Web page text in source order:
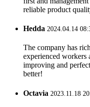
reliable product
Hedda 2024.04.14
The company has
experienced workers
improving and
better!
Octavia 2023.11.18